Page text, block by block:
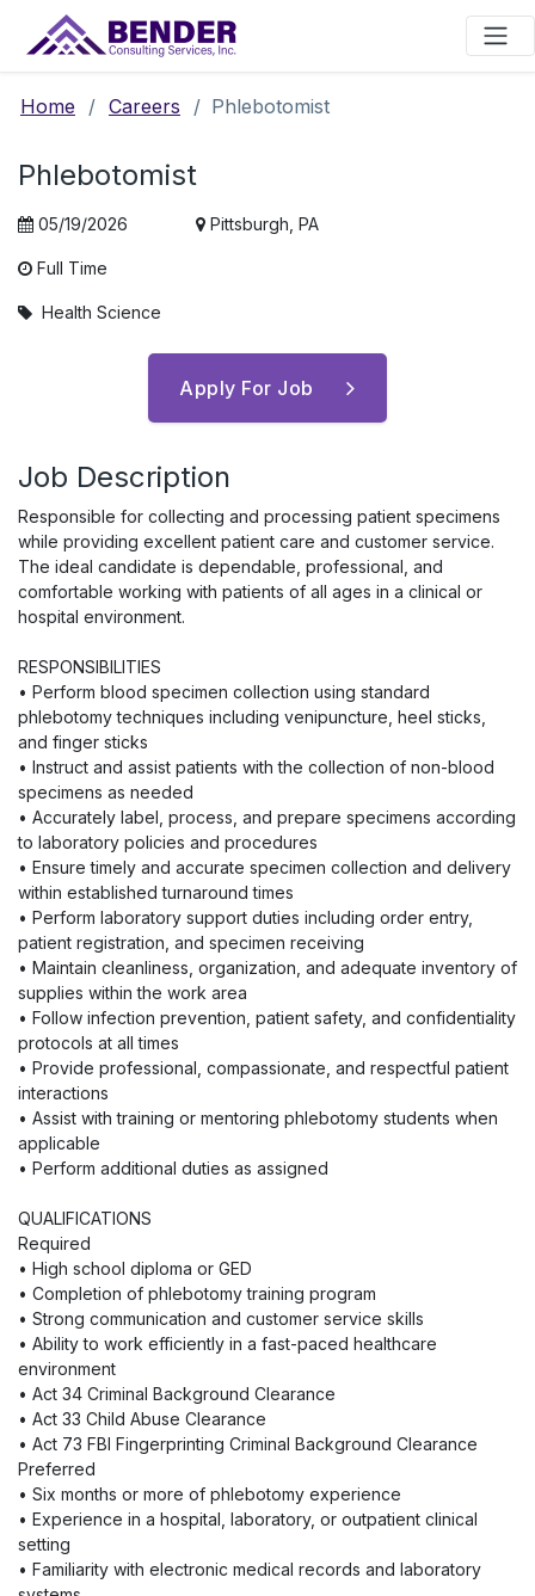
Main Navigation
Home / Careers / Phlebotomist
Phlebotomist
05/19/2026 Pittsburgh, PA
Full Time
Health Science
Apply For Job
Job Description
Responsible for collecting and processing patient specimens
while providing excellent patient care and customer service.
The ideal candidate is dependable, professional, and
comfortable working with patients of all ages in a clinical or
hospital environment.
RESPONSIBILITIES
• Perform blood specimen collection using standard
phlebotomy techniques including venipuncture, heel sticks,
and finger sticks
• Instruct and assist patients with the collection of non-blood
specimens as needed
• Accurately label, process, and prepare specimens according
to laboratory policies and procedures
• Ensure timely and accurate specimen collection and delivery
within established turnaround times
• Perform laboratory support duties including order entry,
patient registration, and specimen receiving
• Maintain cleanliness, organization, and adequate inventory of
supplies within the work area
• Follow infection prevention, patient safety, and confidentiality
protocols at all times
• Provide professional, compassionate, and respectful patient
interactions
• Assist with training or mentoring phlebotomy students when
applicable
• Perform additional duties as assigned
QUALIFICATIONS
Required
• High school diploma or GED
• Completion of phlebotomy training program
• Strong communication and customer service skills
• Ability to work efficiently in a fast-paced healthcare
environment
• Act 34 Criminal Background Clearance
• Act 33 Child Abuse Clearance
• Act 73 FBI Fingerprinting Criminal Background Clearance
Preferred
• Six months or more of phlebotomy experience
• Experience in a hospital, laboratory, or outpatient clinical
setting
• Familiarity with electronic medical records and laboratory